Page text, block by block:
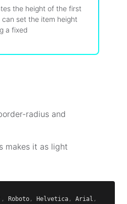
the height of the first
set the item height
a fixed
radius and
makes it as light
, Roboto , Helvetica , Arial ,